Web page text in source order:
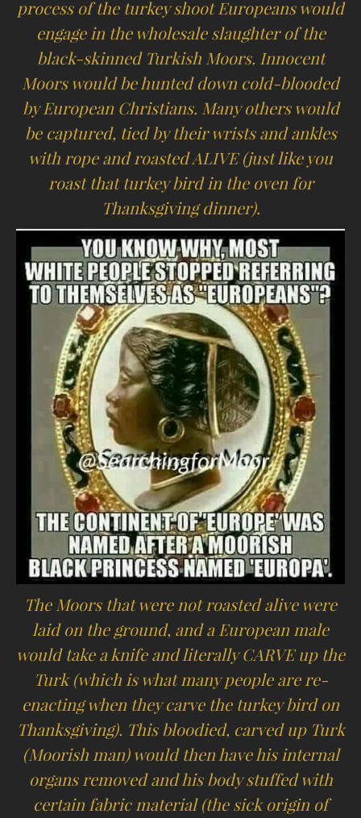
process of the turkey shoot Europeans would
engage in the wholesale slaughter of the
black-skinned Turkish Moors. Innocent
Moors would be hunted down cold-blooded
by European Christians. Many others would
be captured, tied by their wrists and ankles
with rope and roasted ALIVE (just like you
roast that turkey bird in the oven for
Thanksgiving dinner).
The Moors that were not roasted alive were
laid on the ground, and a European male
would take a knife and literally CARVE up the
Turk (which is what many people are re-
enacting when they carve the turkey bird on
Thanksgiving). This bloodied, carved up Turk
(Moorish man) would then have his internal
organs removed and his body stuffed with
certain fabric material (the sick origin of